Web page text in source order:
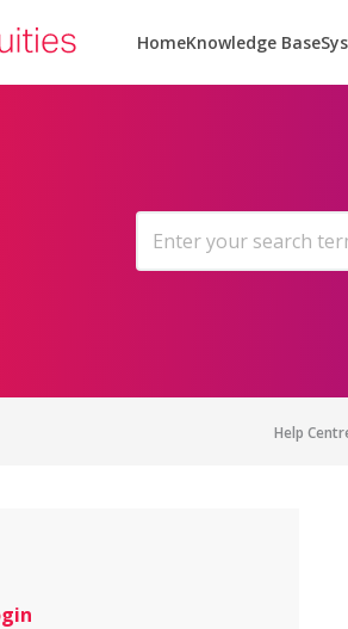
HomeKnowledge Base
Help